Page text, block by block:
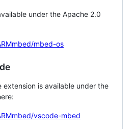
under the Apache 2.0
mbed-os
extension is available under the
vscode-mbed